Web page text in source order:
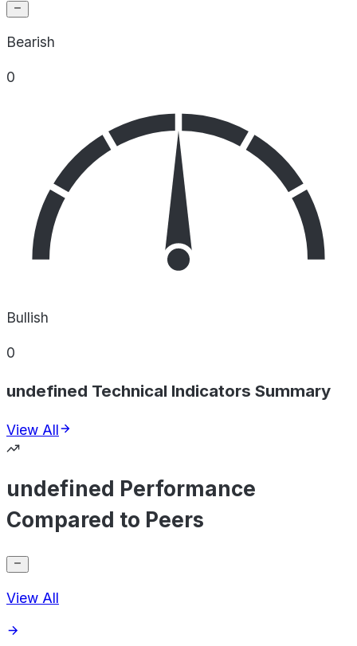
Bearish
0
Bullish
0
undefined Technical Indicators Summary
View All
undefined Performance
Compared to Peers
View All